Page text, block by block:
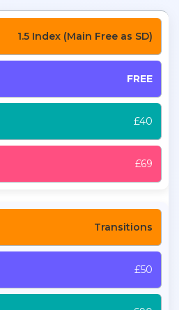
1.5 Index (Main Free as SD)
FREE
£40
£69
Transitions
£50